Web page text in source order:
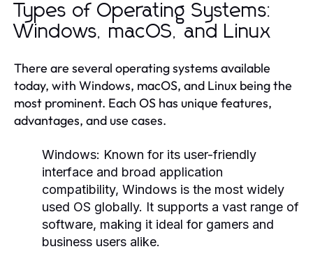
Types of Operating Systems:
Windows, macOS, and Linux
There are several operating systems available
today, with Windows, macOS, and Linux being the
most prominent. Each OS has unique features,
advantages, and use cases.
Windows: Known for its user-friendly
interface and broad application
compatibility, Windows is the most widely
used OS globally. It supports a vast range of
software, making it ideal for gamers and
business users alike.